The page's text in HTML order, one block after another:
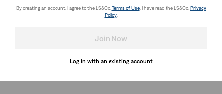
By creating an account, I agree to the LS&Co. Terms of Use. I have read the LS&Co. Privacy
Policy.
Join Now
Log in with an existing account